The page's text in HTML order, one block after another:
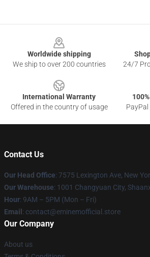
Worldwide shipping
We ship to over 200 countries
24/7
International Warranty
Offered in the country of usage
Contact Us
Our Head Office: 7575 Lexington Ave, New
Our Warehouse: 1001 Changyuan City,
Hour: 9AM – 5PM (Mon – Fri)
Email : contact@eminemofficial.store
Our Company
About us